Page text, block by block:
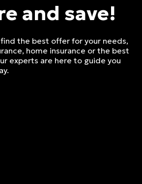
and save!
the best offer for your needs,
home insurance or the best
experts are here to guide you